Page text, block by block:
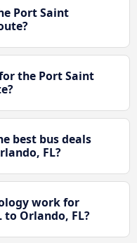
Port Saint
the Port Saint
best bus deals
FL?
work for
Orlando, FL?